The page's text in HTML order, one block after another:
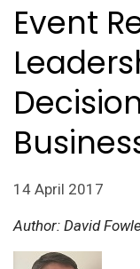
Event
14 April 2017
Author: David